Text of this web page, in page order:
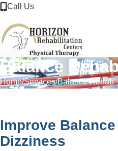
Skip to Content
Call Us
Balance
Home Services Balance Rehab
Improve
Dizziness